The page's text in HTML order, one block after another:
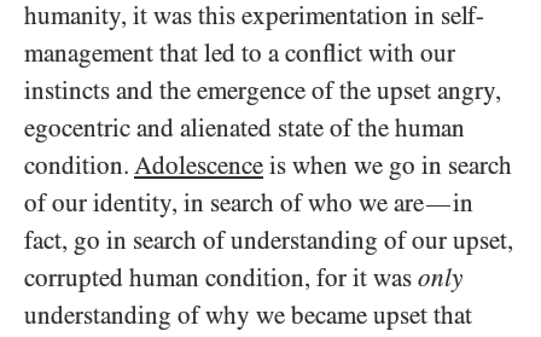
humanity, it was this experimentation in self-
management that led to a conflict with our
instincts and the emergence of the upset angry,
egocentric and alienated state of the human
condition. Adolescence is when we go in search
of our identity, in search of who we are—in
fact, go in search of understanding of our upset,
corrupted human condition, for it was only
understanding of why we became upset that